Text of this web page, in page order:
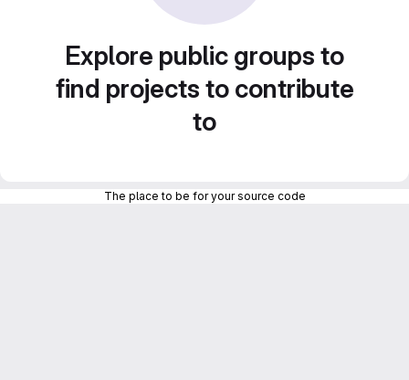
Explore public groups to
find projects to contribute
to
The place to be for your source code